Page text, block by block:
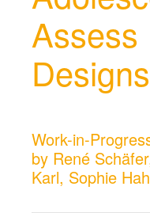
Assess
Designs
Work-in-
by René
Karl, Sophie